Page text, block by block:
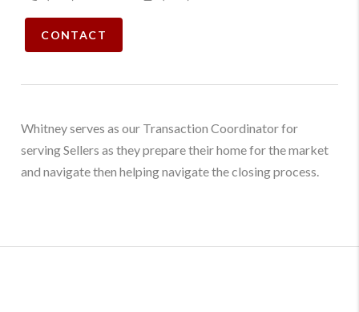
CONTACT
Whitney serves as our Transaction Coordinator for
serving Sellers as they prepare their home for the market
and navigate then helping navigate the closing process.